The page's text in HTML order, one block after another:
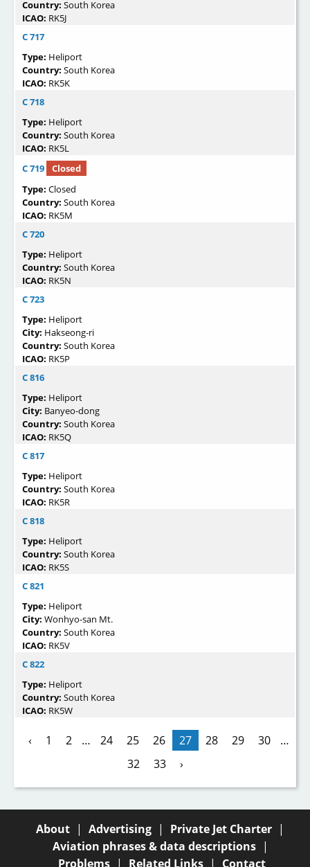
Country: South Korea
ICAO: RK5J
C 717
Type: Heliport
Country: South Korea
ICAO: RK5K
C 718
Type: Heliport
Country: South Korea
ICAO: RK5L
C 719
Closed
Type: Closed
Country: South Korea
ICAO: RK5M
C 720
Type: Heliport
Country: South Korea
ICAO: RK5N
C 723
Type: Heliport
City: Hakseong-ri
Country: South Korea
ICAO: RK5P
C 816
Type: Heliport
City: Banyeo-dong
Country: South Korea
ICAO: RK5Q
C 817
Type: Heliport
Country: South Korea
ICAO: RK5R
C 818
Type: Heliport
Country: South Korea
ICAO: RK5S
C 821
Type: Heliport
City: Wonhyo-san Mt.
Country: South Korea
ICAO: RK5V
C 822
Type: Heliport
Country: South Korea
ICAO: RK5W
‹ 1 2 … 24 25 26 27 28 29 30
…
32
33 ›
About | Advertising | Private Jet Charter |
Aviation phrases & data descriptions |
Problems | Related Links | Contact